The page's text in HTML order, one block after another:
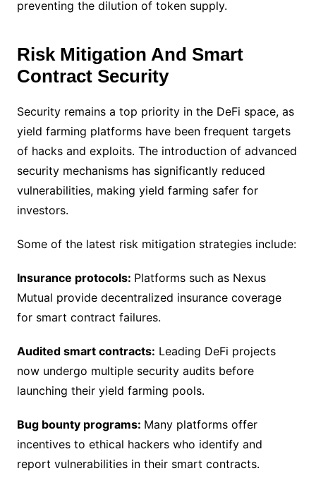
preventing the dilution of token supply.
Risk Mitigation And Smart
Contract Security
Security remains a top priority in the DeFi space, as
yield farming platforms have been frequent targets
of hacks and exploits. The introduction of advanced
security mechanisms has significantly reduced
vulnerabilities, making yield farming safer for
investors.
Some of the latest risk mitigation strategies include:
Insurance protocols: Platforms such as Nexus
Mutual provide decentralized insurance coverage
for smart contract failures.
Audited smart contracts: Leading DeFi projects
now undergo multiple security audits before
launching their yield farming pools.
Bug bounty programs: Many platforms offer
incentives to ethical hackers who identify and
report vulnerabilities in their smart contracts.